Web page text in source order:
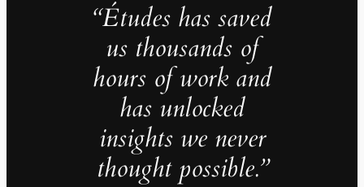
“Études has saved
us thousands of
hours of work and
has unlocked
insights we never
thought possible.”